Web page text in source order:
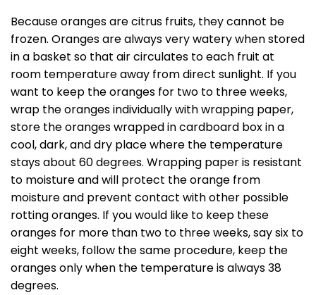
Because oranges are citrus fruits, they cannot be
frozen. Oranges are always very watery when stored
in a basket so that air circulates to each fruit at
room temperature away from direct sunlight. If you
want to keep the oranges for two to three weeks,
wrap the oranges individually with wrapping paper,
store the oranges wrapped in cardboard box in a
cool, dark, and dry place where the temperature
stays about 60 degrees. Wrapping paper is resistant
to moisture and will protect the orange from
moisture and prevent contact with other possible
rotting oranges. If you would like to keep these
oranges for more than two to three weeks, say six to
eight weeks, follow the same procedure, keep the
oranges only when the temperature is always 38
degrees.